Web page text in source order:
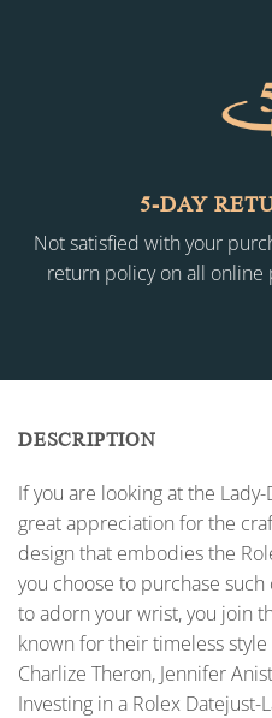
5-DAY
Not satisfied with your
return policy on all
DESCRIPTION
If you are looking at the
great appreciation for the
design that embodies the
you choose to purchase
to adorn your wrist, you join
known for their timeless style
Charlize Theron, Jennifer
Investing in a Rolex Datejust-